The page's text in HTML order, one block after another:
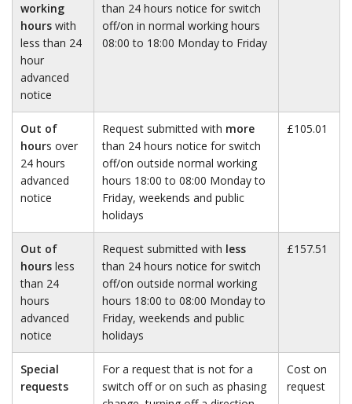
working
hours with
less than 24
hour
advanced
notice
than 24 hours notice for switch
off/on in normal working hours
08:00 to 18:00 Monday to Friday
Out of
hours over
24 hours
advanced
notice
Request submitted with more
than 24 hours notice for switch
off/on outside normal working
hours 18:00 to 08:00 Monday to
Friday, weekends and public
holidays
£105.01
Out of
hours less
than 24
hours
advanced
notice
Request submitted with less
than 24 hours notice for switch
off/on outside normal working
hours 18:00 to 08:00 Monday to
Friday, weekends and public
holidays
£157.51
Special
requests
For a request that is not for a
switch off or on such as phasing
Cost on
request